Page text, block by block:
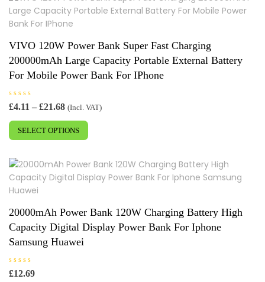
VIVO 120W Power Bank Super Fast Charging
200000mAh Large Capacity Portable External Battery
For Mobile Power Bank For IPhone
R
a
e
0
t
o
f
5
£4.11 – £21.68Price
£4.11
through
(Incl. VAT)
SELECT OPTIONS
variants.
The
may
be
chosen
20000mAh Power Bank 120W Charging Battery High
Capacity Digital Display Power Bank For Iphone
Samsung Huawei
R
a
£12.69